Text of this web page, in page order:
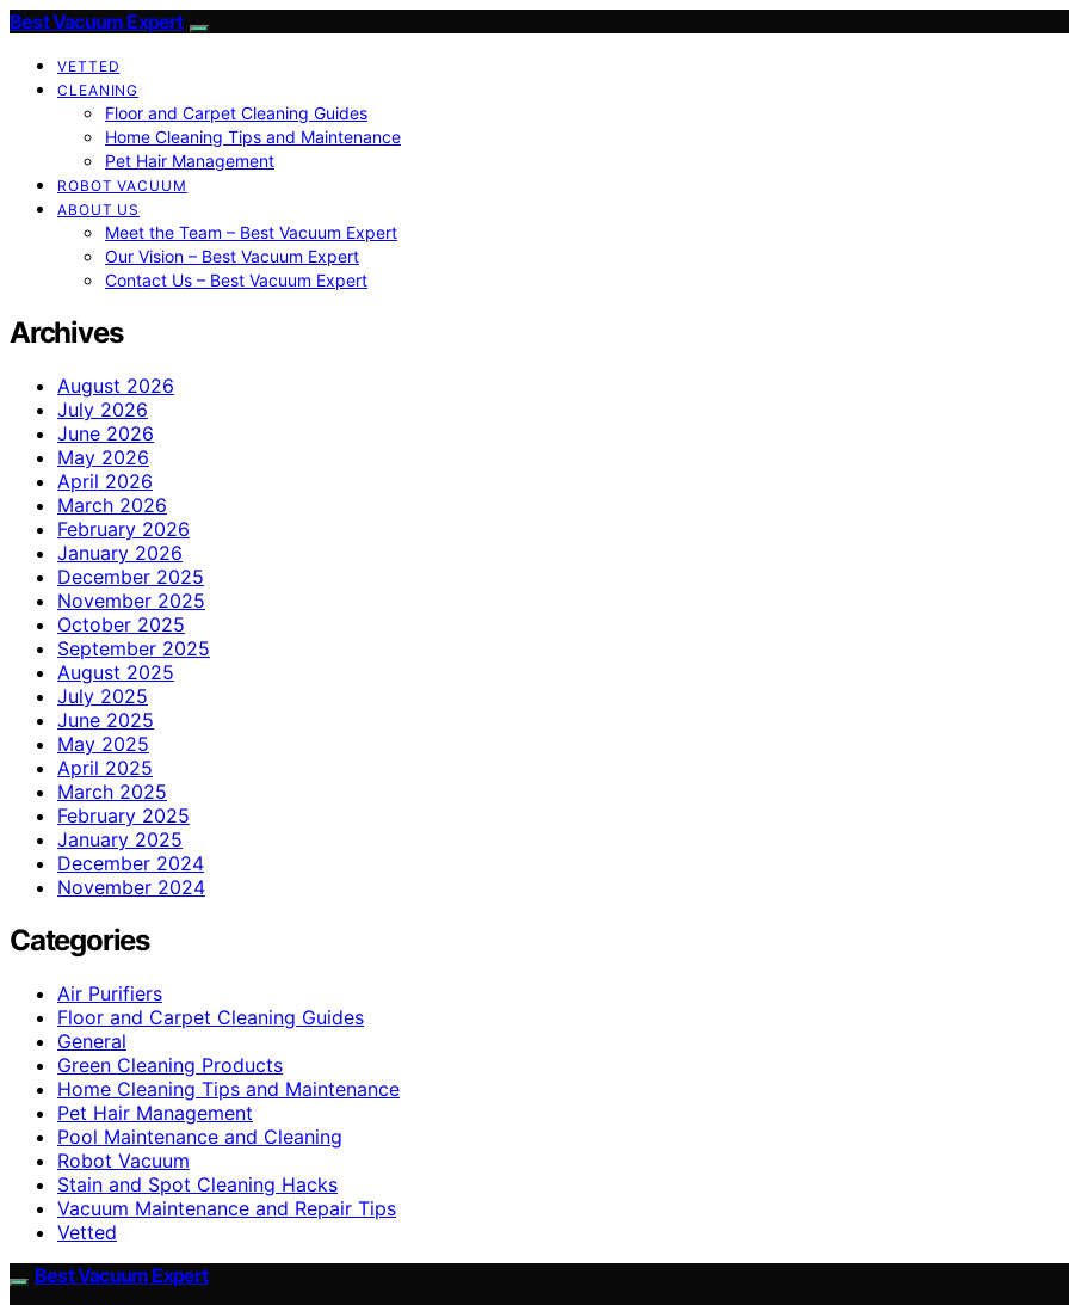
Best Vacuum Expert
VETTED
CLEANING
Floor and Carpet Cleaning Guides
Home Cleaning Tips and Maintenance
Pet Hair Management
ROBOT VACUUM
ABOUT US
Meet the Team – Best Vacuum Expert
Our Vision – Best Vacuum Expert
Contact Us – Best Vacuum Expert
Archives
August 2026
July 2026
June 2026
May 2026
April 2026
March 2026
February 2026
January 2026
December 2025
November 2025
October 2025
September 2025
August 2025
July 2025
June 2025
May 2025
April 2025
March 2025
February 2025
January 2025
December 2024
November 2024
Categories
Air Purifiers
Floor and Carpet Cleaning Guides
General
Green Cleaning Products
Home Cleaning Tips and Maintenance
Pet Hair Management
Pool Maintenance and Cleaning
Robot Vacuum
Stain and Spot Cleaning Hacks
Vacuum Maintenance and Repair Tips
Vetted
Best Vacuum Expert